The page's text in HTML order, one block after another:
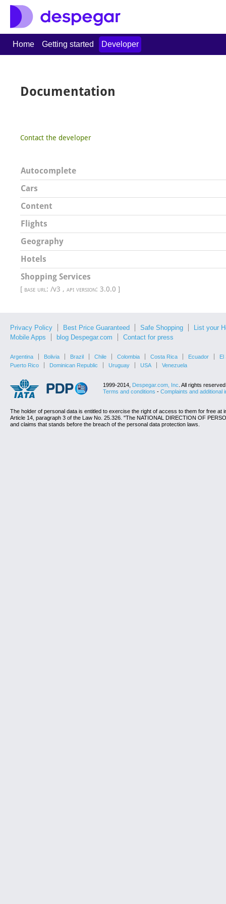
Home Getting started Developer
Documentation
Contact the developer
Autocomplete
Cars
Content
Flights
Geography
Hotels
Shopping Services
[ base url : /v3 , api version: 3.0.0 ]
Privacy Policy Best Price Guaranteed Safe Shopping
List your
Mobile Apps
blog Despegar.com Contact for press
Argentina Bolivia Brazil Chile Colombia Costa Rica Ecuador
El
Puerto Rico
Dominican Republic Uruguay USA Venezuela
1999-2014, Despegar.com, Inc . All rights
Terms and conditions - Complaints and additional
The holder of personal data is entitled to exercise the right of access to them for free
Article 14, paragraph 3 of the Law No. 25.326. "The NATIONAL DIRECTION OF
and claims that stands before the breach of the personal data protection laws.